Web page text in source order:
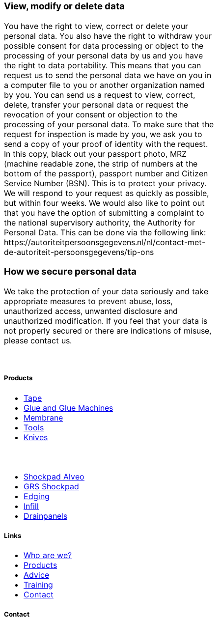
View, modify or delete data
You have the right to view, correct or delete your
personal data. You also have the right to withdraw your
possible consent for data processing or object to the
processing of your personal data by us and you have
the right to data portability. This means that you can
request us to send the personal data we have on you in
a computer file to you or another organization named
by you. You can send us a request to view, correct,
delete, transfer your personal data or request the
revocation of your consent or objection to the
processing of your personal data. To make sure that the
request for inspection is made by you, we ask you to
send a copy of your proof of identity with the request.
In this copy, black out your passport photo, MRZ
(machine readable zone, the strip of numbers at the
bottom of the passport), passport number and Citizen
Service Number (BSN). This is to protect your privacy.
We will respond to your request as quickly as possible,
but within four weeks. We would also like to point out
that you have the option of submitting a complaint to
the national supervisory authority, the Authority for
Personal Data. This can be done via the following link:
https://autoriteitpersoonsgegevens.nl/nl/contact-met-
de-autoriteit-persoonsgegevens/tip-ons
How we secure personal data
We take the protection of your data seriously and take
appropriate measures to prevent abuse, loss,
unauthorized access, unwanted disclosure and
unauthorized modification. If you feel that your data is
not properly secured or there are indications of misuse,
please contact us.
Products
Tape
Glue and Glue Machines
Membrane
Tools
Knives
Shockpad Alveo
GRS Shockpad
Edging
Infill
Drainpanels
Links
Who are we?
Products
Advice
Training
Contact
Contact